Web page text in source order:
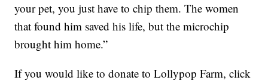
your pet, you just have to chip them. The women
that found him saved his life, but the microchip
brought him home.”
If you would like to donate to Lollypop Farm, click